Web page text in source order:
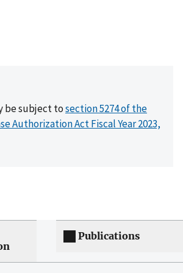
be subject tosection 5274 of the
Authorization Act Fiscal Year 2023,
Publications